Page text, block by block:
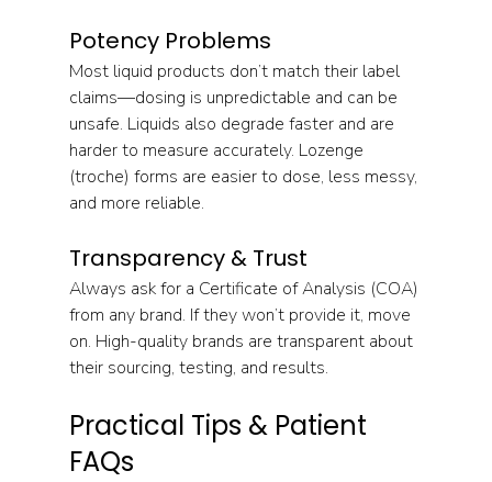
Potency Problems
Most liquid products don’t match their label
claims—dosing is unpredictable and can be
unsafe. Liquids also degrade faster and are
harder to measure accurately. Lozenge
(troche) forms are easier to dose, less messy,
and more reliable.
Transparency & Trust
Always ask for a Certificate of Analysis (COA)
from any brand. If they won’t provide it, move
on. High-quality brands are transparent about
their sourcing, testing, and results.
Practical Tips & Patient
FAQs